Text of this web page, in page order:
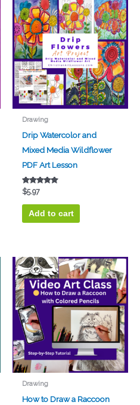
Drawing
Drip Watercolor and
Mixed Media Wildflower
PDF Art Lesson
Rated
5.00
out of 5
$5.97
Add to cart
Drawing
How to Draw a Raccoon